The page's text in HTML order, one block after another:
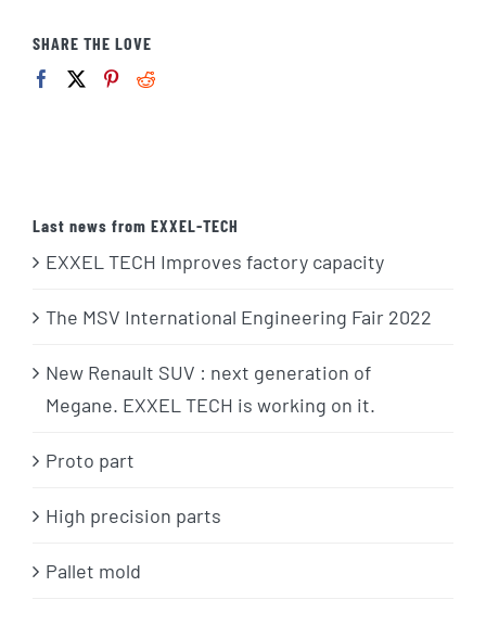
SHARE THE LOVE
Last news from EXXEL-TECH
EXXEL TECH Improves factory capacity
The MSV International Engineering Fair 2022
New Renault SUV : next generation of
Megane. EXXEL TECH is working on it.
Proto part
High precision parts
Pallet mold